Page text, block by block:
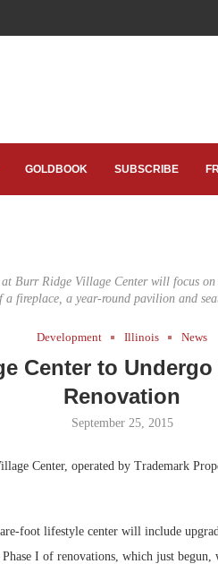
GOLDBOOK SUBSCRIBE
at Burr Ridge Village Center will focus on
a fireplace, a year-round pavilion and
Development Illinois News
Center to
Renovation
September 25, 2015
Center, operated by Trademark
foot lifestyle center will include
I of renovations, which just